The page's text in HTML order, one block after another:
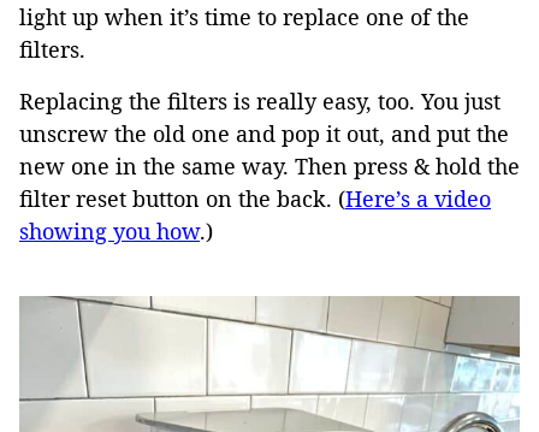
light up when it’s time to replace one of the
filters.
Replacing the filters is really easy, too. You just
unscrew the old one and pop it out, and put the
new one in the same way. Then press & hold the
filter reset button on the back. (Here’s a video
showing you how.)